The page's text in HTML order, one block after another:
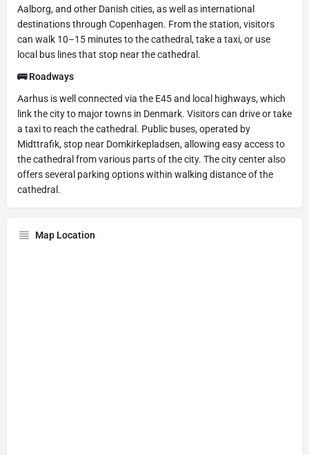
Aalborg, and other Danish cities, as well as international
destinations through Copenhagen. From the station, visitors
can walk 10–15 minutes to the cathedral, take a taxi, or use
local bus lines that stop near the cathedral.
🚌 Roadways
Aarhus is well connected via the E45 and local highways, which
link the city to major towns in Denmark. Visitors can drive or take
a taxi to reach the cathedral. Public buses, operated by
Midttrafik, stop near Domkirkepladsen, allowing easy access to
the cathedral from various parts of the city. The city center also
offers several parking options within walking distance of the
cathedral.
Map Location